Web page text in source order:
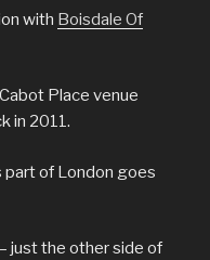
with Boisdale Of
Place venue
in 2011.
part of London goes
just the other side of